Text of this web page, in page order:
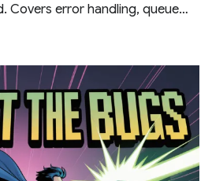
Covers error handling, queue